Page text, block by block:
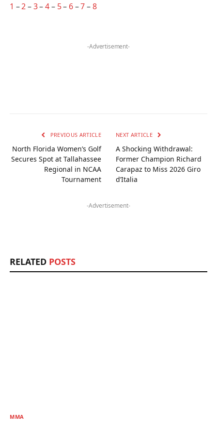
1 –2–3–4– 5– 6–7–8
-Advertisement-
PREVIOUS ARTICLE
North Florida Women’s Golf
Secures Spot at Tallahassee
Regional in NCAA
Tournament
NEXT ARTICLE
A Shocking Withdrawal:
Former Champion Richard
Carapaz to Miss 2026 Giro
d’Italia
-Advertisement-
RELATED POSTS
MMA